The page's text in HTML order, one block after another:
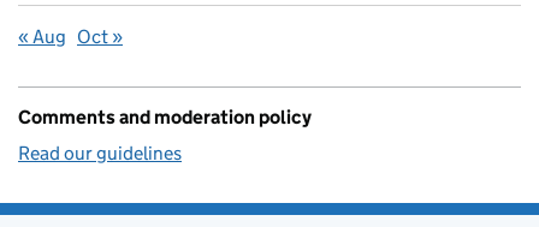
« Aug Oct »
Comments and moderation policy
Read our guidelines